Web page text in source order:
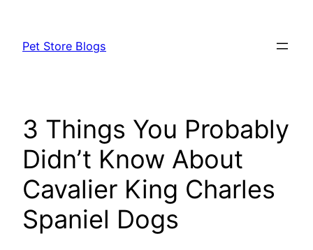
content
Pet Store Blogs
3 Things You Probably
Didn’t Know About
Cavalier King Charles
Spaniel Dogs